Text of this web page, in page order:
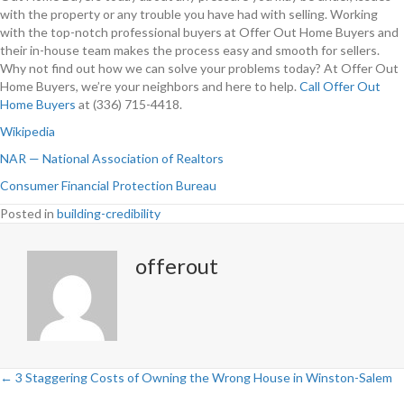
with the property or any trouble you have had with selling. Working
with the top-notch professional buyers at Offer Out Home Buyers and
their in-house team makes the process easy and smooth for sellers.
Why not find out how we can solve your problems today? At Offer Out
Home Buyers, we’re your neighbors and here to help. Call Offer Out
Home Buyers at (336) 715-4418.
Wikipedia
NAR — National Association of Realtors
Consumer Financial Protection Bureau
Posted in building-credibility
offerout
← 3 Staggering Costs of Owning the Wrong House in Winston-Salem